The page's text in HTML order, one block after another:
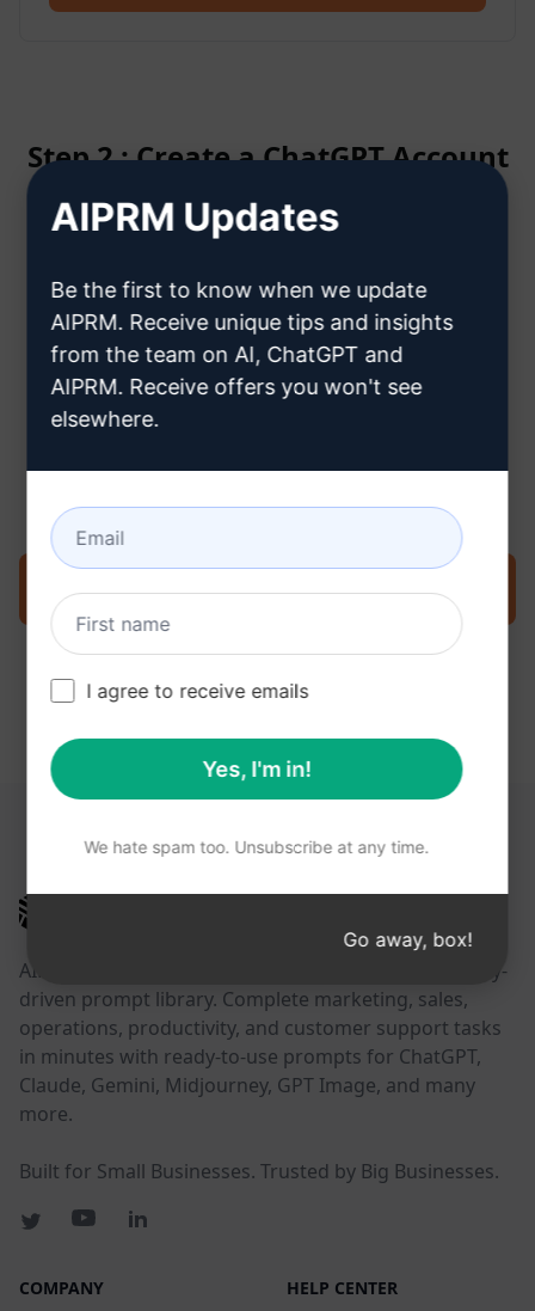
Step 2 : Create a ChatGPT Account
a ChatGPT account
Try the prompt now on ChatGPT
AIPRM is a prompt management tool and community-
driven prompt library. Complete marketing, sales,
operations, productivity, and customer support tasks
in minutes with ready-to-use prompts for ChatGPT,
Claude, Gemini, Midjourney, GPT Image, and many
more.
Built for Small Businesses. Trusted by Big Businesses.
COMPANY HELP CENTER
AIPRM Updates
Be the first to know when we update
AIPRM. Receive unique tips and insights
from the team on AI, ChatGPT and
AIPRM. Receive offers you won't see
elsewhere.
I agree to receive emails
Yes, I'm in!
We hate spam too. Unsubscribe at any time.
Go away, box!